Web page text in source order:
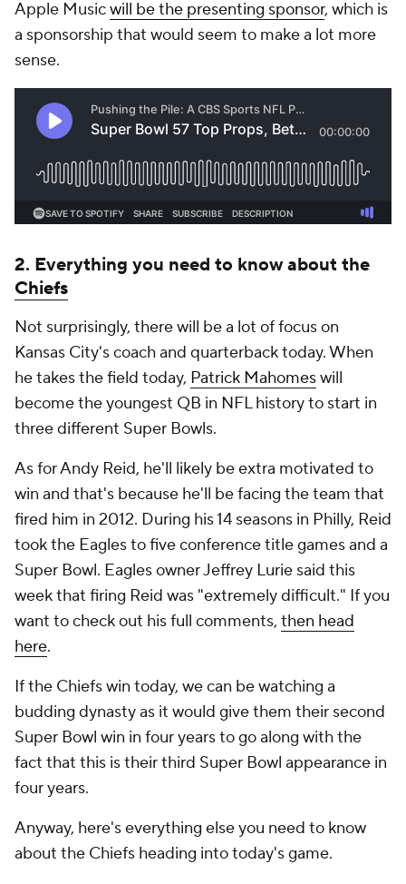
Apple Musicwill be the presenting sponsor, which is
a sponsorship that would seem to make a lot more
sense.
2. Everything you need to know about the
Chiefs
Not surprisingly, there will be a lot of focus on
Kansas City's coach and quarterback today. When
he takes the field today, Patrick Mahomeswill
become the youngest QB in NFL history to start in
three different Super Bowls.
As for Andy Reid, he'll likely be extra motivated to
win and that's because he'll be facing the team that
fired him in 2012. During his 14 seasons in Philly, Reid
took the Eagles to five conference title games and a
Super Bowl. Eagles owner Jeffrey Lurie said this
week that firing Reid was "extremely difficult." If you
want to check out his full comments, then head
here.
If the Chiefs win today, we can be watching a
budding dynasty as it would give them their second
Super Bowl win in four years to go along with the
fact that this is their third Super Bowl appearance in
four years.
Anyway, here's everything else you need to know
about the Chiefs heading into today's game.